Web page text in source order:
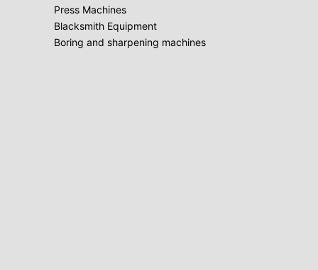
Press Machines
Blacksmith Equipment
Boring and sharpening machines